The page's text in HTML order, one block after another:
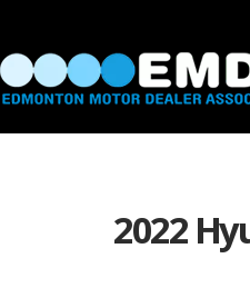
2022